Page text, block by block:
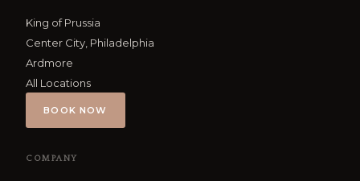
King of Prussia
Center City, Philadelphia
Ardmore
All Locations
BOOK NOW
COMPANY